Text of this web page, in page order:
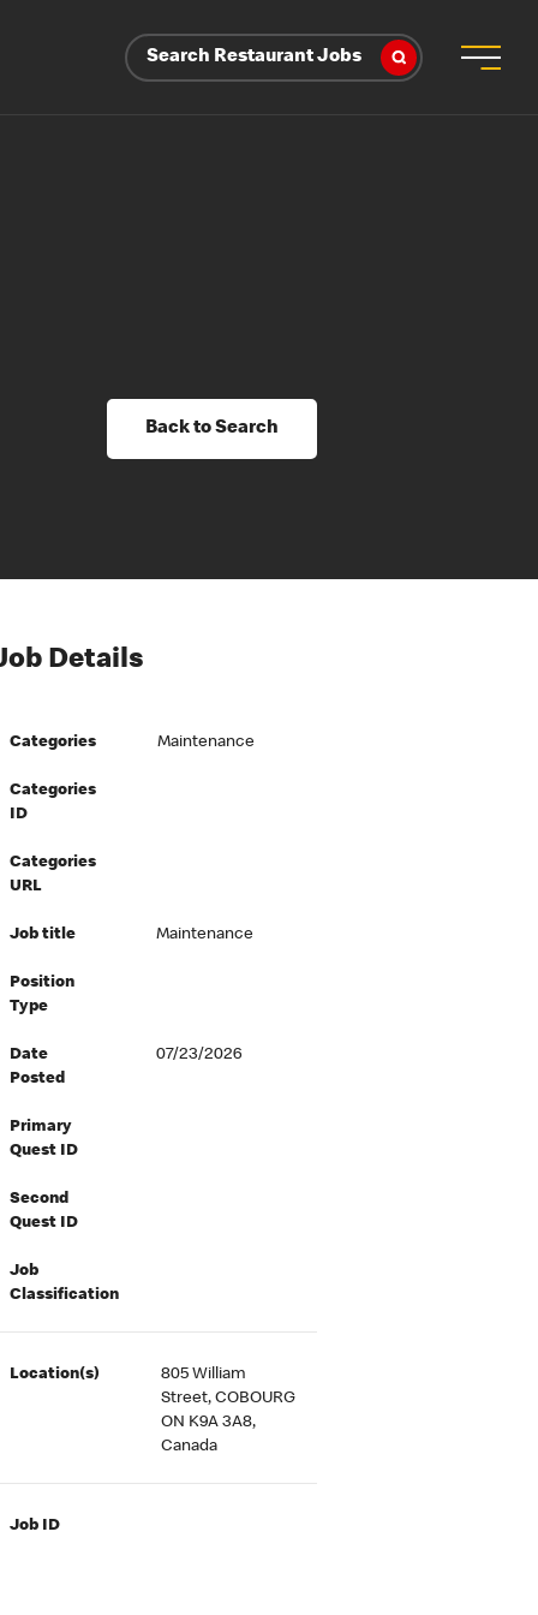
Search Restaurant Jobs
Back to Search
Details
Categories Maintenance
Categories
ID
Categories
URL
Job title Maintenance
Position
Type
Date
Posted
07/23/2026
Primary
Quest ID
Second
Quest ID
Job
Classification
Location(s)
805 William
Street, COBOURG
ON K9A 3A8,
Canada
Job ID